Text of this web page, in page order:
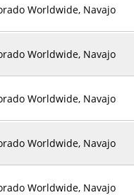
Worldwide, Navajo
Worldwide, Navajo
Worldwide, Navajo
Worldwide, Navajo
Worldwide, Navajo